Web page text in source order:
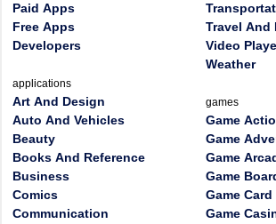
Paid Apps
Free Apps
Developers
applications
Art And Design
Auto And Vehicles
Beauty
Books And Reference
Business
Comics
Communication
Travel And
Video
Weather
games
Game
Game
Game
Game
Game Card
Game